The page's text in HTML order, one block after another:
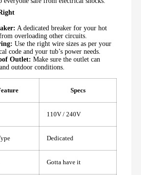
A dedicated breaker for your hot
overloading other circuits.
Use the right wire sizes as per your
code and your tub’s power needs.
Outlet: Make sure the outlet can
outdoor conditions.
Specs
110V / 240V
Dedicated
Gotta have it